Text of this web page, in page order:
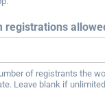
registrations
of registrants the
Leave blank if